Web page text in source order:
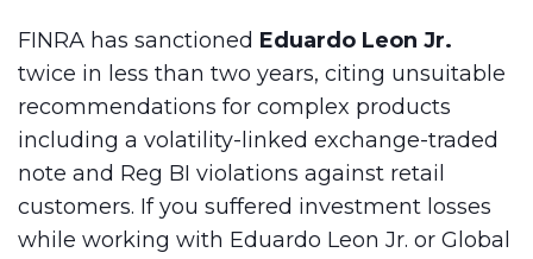
FINRA has sanctioned Eduardo Leon Jr.
twice in less than two years, citing unsuitable
recommendations for complex products
including a volatility-linked exchange-traded
note and Reg BI violations against retail
customers. If you suffered investment losses
while working with Eduardo Leon Jr. or Global